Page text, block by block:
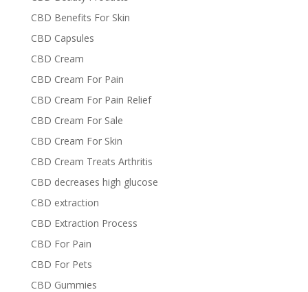
CBD Benefits For Skin
CBD Capsules
CBD Cream
CBD Cream For Pain
CBD Cream For Pain Relief
CBD Cream For Sale
CBD Cream For Skin
CBD Cream Treats Arthritis
CBD decreases high glucose
CBD extraction
CBD Extraction Process
CBD For Pain
CBD For Pets
CBD Gummies